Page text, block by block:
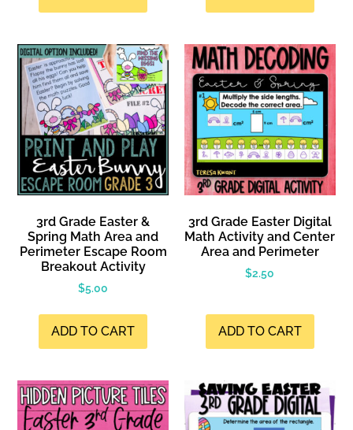
3rd Grade Easter &
Spring Math Area and
Perimeter Escape Room
Breakout Activity
$5.00
ADD TO CART
3rd Grade Easter Digital
Math Activity and Center
Area and Perimeter
$2.50
ADD TO CART